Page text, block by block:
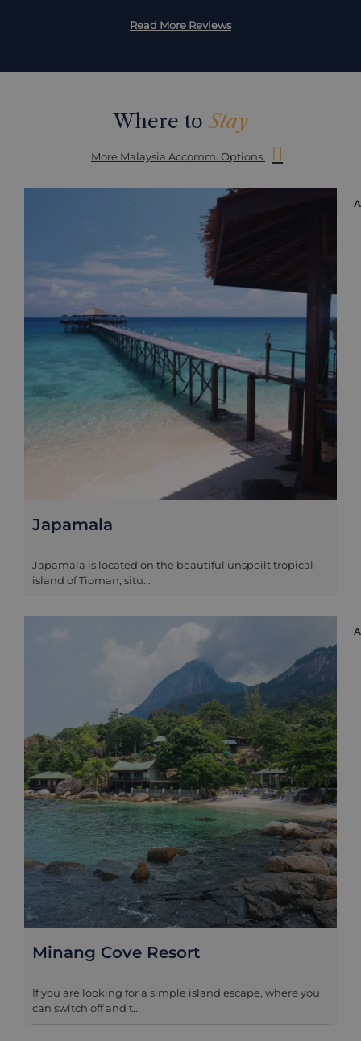
Read More Reviews
Where toStay
More Malaysia Accomm. Options
Japamala
Japamala is located on the beautiful unspoilt tropical
island of Tioman, situ...
Minang Cove Resort
If you are looking for a simple island escape, where you
can switch off and t...